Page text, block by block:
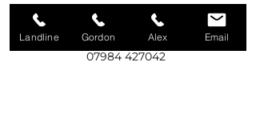
Call Gordon
07984 427042
Landline Gordon Alex Email